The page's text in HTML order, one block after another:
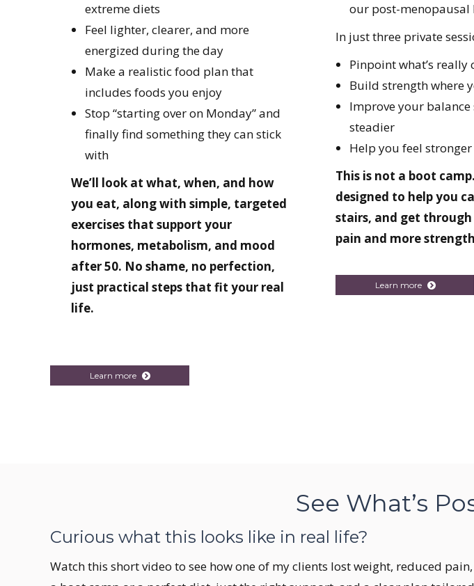
extreme diets
Feel lighter, clearer, and more
energized during the day
Make a realistic food plan that
includes foods you enjoy
Stop “starting over on Monday” and
finally find something they can stick
with
We’ll look at what, when, and how
you eat, along with simple, targeted
exercises that support your
hormones, metabolism, and mood
after 50. No shame, no perfection,
just practical steps that fit your real
life.
Learn more
our post-menopausal
In just three private
Pinpoint what’s
Build strength where
Improve your
steadier
Help you feel
This is not a boot
designed to help you
stairs, and get
pain and more
Learn more
See What’s
Curious what this looks like in real life?
Watch this short video to see how one of my clients lost weight, reduced